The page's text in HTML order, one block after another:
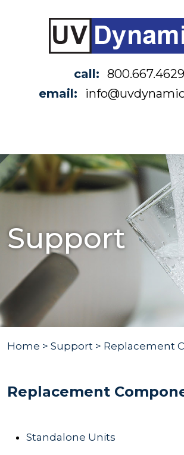
call: 800.667.4629
email:
Support
Home > Support > Replacement
Replacement
Standalone Units